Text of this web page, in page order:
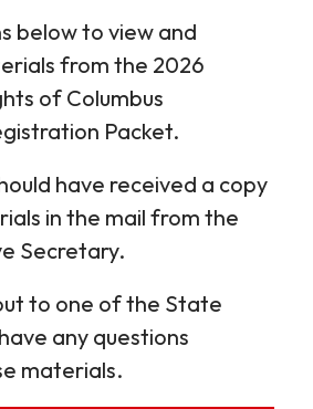
below to view and
from the 2026
of Columbus
Packet.
have received a copy
in the mail from the
Secretary.
to one of the State
any questions
materials.